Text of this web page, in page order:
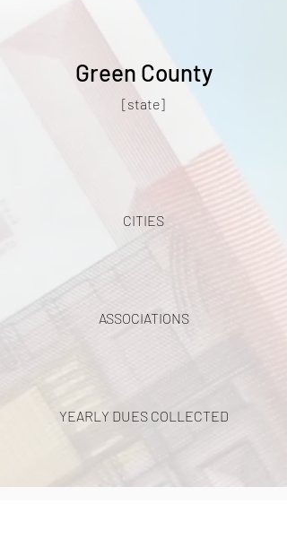
Green County
[state]
CITIES
ASSOCIATIONS
YEARLY DUES COLLECTED